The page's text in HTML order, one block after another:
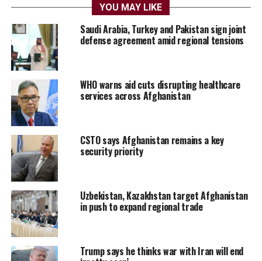
YOU MAY LIKE
Saudi Arabia, Turkey and Pakistan sign joint
defense agreement amid regional tensions
WHO warns aid cuts disrupting healthcare
services across Afghanistan
CSTO says Afghanistan remains a key
security priority
Uzbekistan, Kazakhstan target Afghanistan
in push to expand regional trade
Trump says he thinks war with Iran will end